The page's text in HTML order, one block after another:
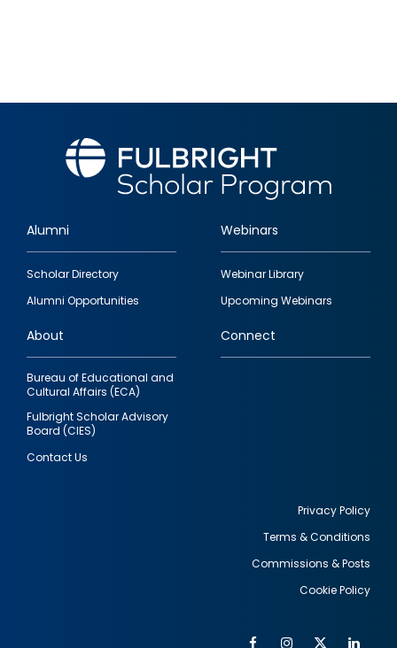
Footer
quick
links
Alumni
Scholar Directory
Alumni Opportunities
Webinars
Webinar Library
Upcoming Webinars
About
Bureau of Educational and
Cultural Affairs (ECA)
Fulbright Scholar Advisory
Board (CIES)
Contact Us
Connect
Privacy Policy
Terms & Conditions
Commissions & Posts
Cookie Policy
FacebookInstagram
Twitter